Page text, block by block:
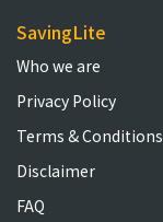
SavingLite
Who we are
Privacy Policy
Terms & Conditions
Disclaimer
FAQ